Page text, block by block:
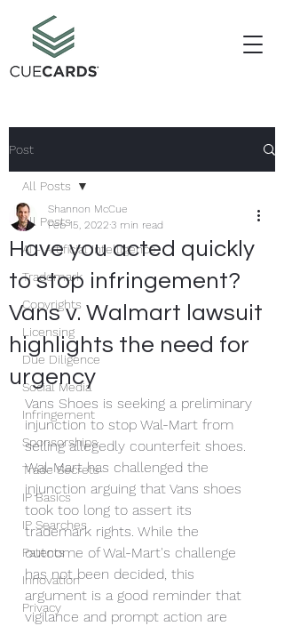
Post
All Posts
AI - Artificial Intelligence
Trademark
Copyrights
Licensing
Due Diligence
Social Media
Infringement
Sponsorships
Trade Secrets
IP Basics
IP Searches
Patents
Innovation
Privacy
All Posts
Have you acted quickly
to stop infringement?
Vans v. Walmart lawsuit
highlights the need for
urgency
Shannon McCue
Feb 15, 2022 3 min read
Vans Shoes is seeking a preliminary
injunction to stop Wal-Mart from
selling allegedly counterfeit shoes.
Wal-Mart has challenged the
injunction arguing that Vans shoes
took too long to assert its
trademark rights. While the
outcome of Wal-Mart's challenge
has not been decided, this
argument is a good reminder that
vigilance and prompt action are